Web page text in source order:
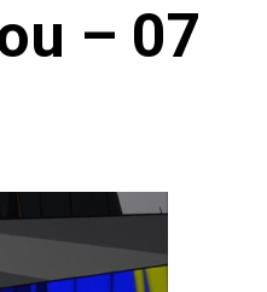
– 07